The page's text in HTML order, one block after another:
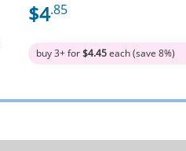
$4.85
buy 3+ for$4.45each (save 8%)